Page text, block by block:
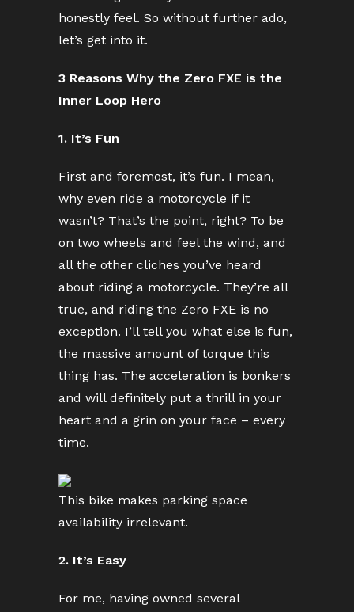
honestly feel. So without further ado,
let’s get into it.
3 Reasons Why the Zero FXE is the
Inner Loop Hero
1. It’s Fun
First and foremost, it’s fun. I mean,
why even ride a motorcycle if it
wasn’t? That’s the point, right? To be
on two wheels and feel the wind, and
all the other cliches you’ve heard
about riding a motorcycle. They’re all
true, and riding the Zero FXE is no
exception. I’ll tell you what else is fun,
the massive amount of torque this
thing has. The acceleration is bonkers
and will definitely put a thrill in your
heart and a grin on your face – every
time.
This bike makes parking space
availability irrelevant.
2. It’s Easy
For me, having owned several